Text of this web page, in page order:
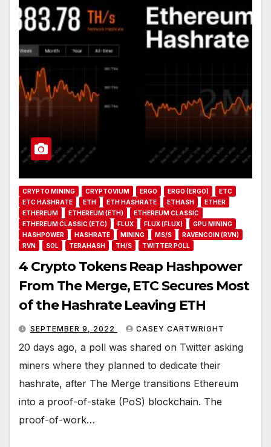
CRYPTO MINING CRYPTOVIUM ERGO ERGO (ERGO)
ETC
ETC HASHRATE
ETH ETH HASHRATE ETHASH
ETHER
ETHEREUM
ETHEREUM (ETH)
ETHEREUM CLASSIC
ETHEREUM CLASSIC (ETC)
FLUX FLUX (FLUX)
GPU MINING
HASHPOWER
HASHRATE MINING MS/S
RAVENCOIN (RVN)
RVN
SOL TERAHASH TH/S TWITTER POLL
4 Crypto Tokens Reap Hashpower
From The Merge, ETC Secures Most
of the Hashrate Leaving ETH
SEPTEMBER 9, 2022 CASEY CARTWRIGHT
20 days ago, a poll was shared on Twitter asking
miners where they planned to dedicate their
hashrate, after The Merge transitions Ethereum
into a proof-of-stake (PoS) blockchain. The
proof-of-work…